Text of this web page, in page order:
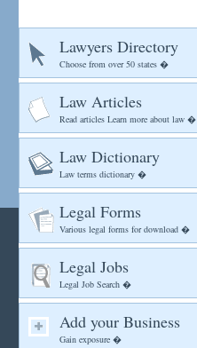
Lawyers Directory
Choose from over 50 states �
Law Articles
Read articles Learn more about law �
Law Dictionary
Law terms dictionary �
Legal Forms
Various legal forms for download �
Legal Jobs
Legal Job Search �
Add your Business
Gain exposure �